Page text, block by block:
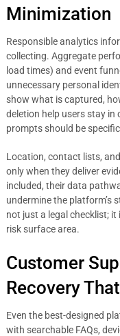
Minimization
Responsible analytics
collecting. Aggregate
load times) and event
unnecessary personal
show what is captured,
deletion help users stay in
prompts should be
Location, contact lists,
only when they deliver
included, their data
undermine the platform’s
not just a legal checklist;
risk surface area.
Customer
Recovery
Even the best-designed
with searchable FAQs,